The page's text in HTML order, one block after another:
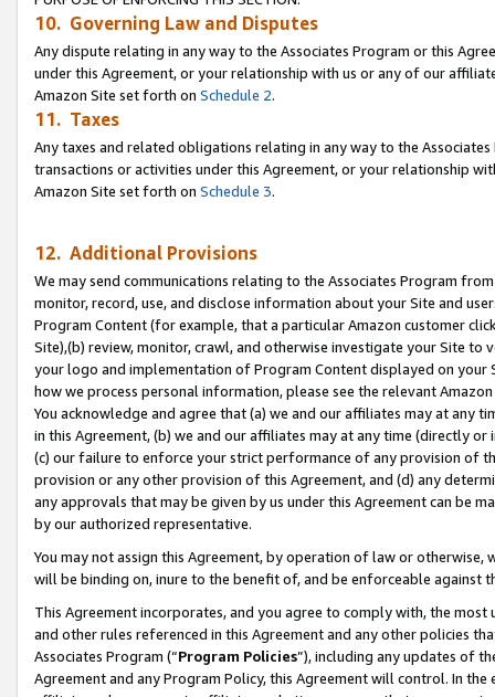
10. Governing Law and Disputes
Any dispute relating in any way to the Associates Program or this
under this Agreement, or your relationship with us or any of our
Amazon Site set forth on Schedule 2.
11. Taxes
Any taxes and related obligations relating in any way to the
transactions or activities under this Agreement, or your relationship
Amazon Site set forth on Schedule 3.
12. Additional Provisions
We may send communications relating to the Associates Program
monitor, record, use, and disclose information about your Site and
Program Content (for example, that a particular Amazon customer
Site),(b) review, monitor, crawl, and otherwise investigate your Site
your logo and implementation of Program Content displayed on
how we process personal information, please see the relevant
You acknowledge and agree that (a) we and our affiliates may at
in this Agreement, (b) we and our affiliates may at any time (directly
(c) our failure to enforce your strict performance of any provision of
provision or any other provision of this Agreement, and (d) any
any approvals that may be given by us under this Agreement can be
by our authorized representative.
You may not assign this Agreement, by operation of law or
will be binding on, inure to the benefit of, and be enforceable against
This Agreement incorporates, and you agree to comply with, the
and other rules referenced in this Agreement and any other policies
Associates Program (“Program Policies”), including any updates of
Agreement and any Program Policy, this Agreement will control. In